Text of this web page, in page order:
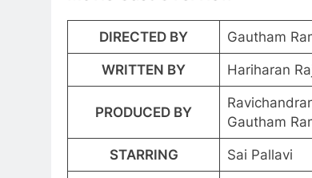
DIRECTED BY Gautham
WRITTEN BY Hariharan
PRODUCED BY
Gautham
STARRING Sai Pallavi